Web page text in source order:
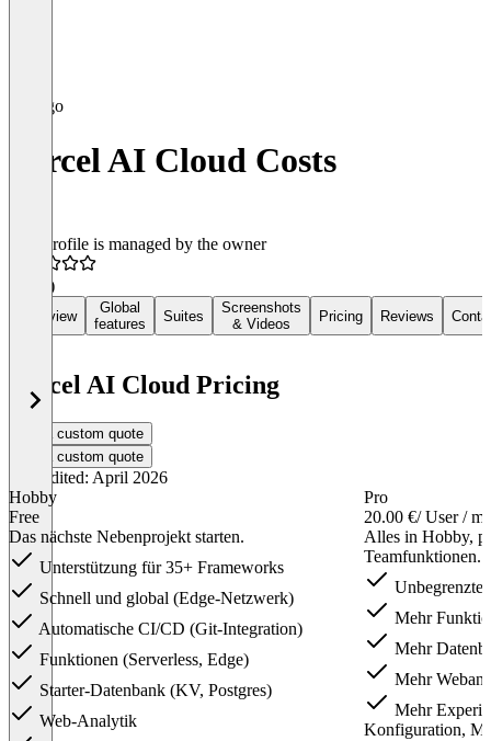
Vercel AI Cloud Costs
This profile is managed by the owner
(3)
Overview
Global
features
Suites
Screenshots
& Videos
Pricing Reviews
Vercel AI Cloud Pricing
Get a custom quote
Get a custom quote
Last edited: April 2026
Hobby
Free
Das nächste Nebenprojekt starten.
Unterstützung für 35+ Frameworks
Schnell und global (Edge-Netzwerk)
Automatische CI/CD (Git-Integration)
Funktionen (Serverless, Edge)
Starter-Datenbank (KV, Postgres)
Web-Analytik
Pro
20.00 €/ User /
Alles in Hobby,
Teamfunktionen.
Unbegrenzte
Mehr
Mehr
Mehr
Mehr
Konfiguration,